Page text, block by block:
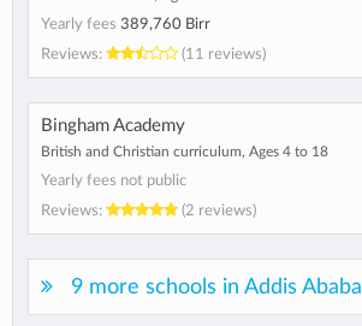
Yearly fees 389,760 Birr
Reviews:
(11 reviews)
Bingham Academy
British and Christian curriculum, Ages 4 to 18
Yearly fees not public
Reviews:
(2 reviews)
9 more schools in Addis Ababa